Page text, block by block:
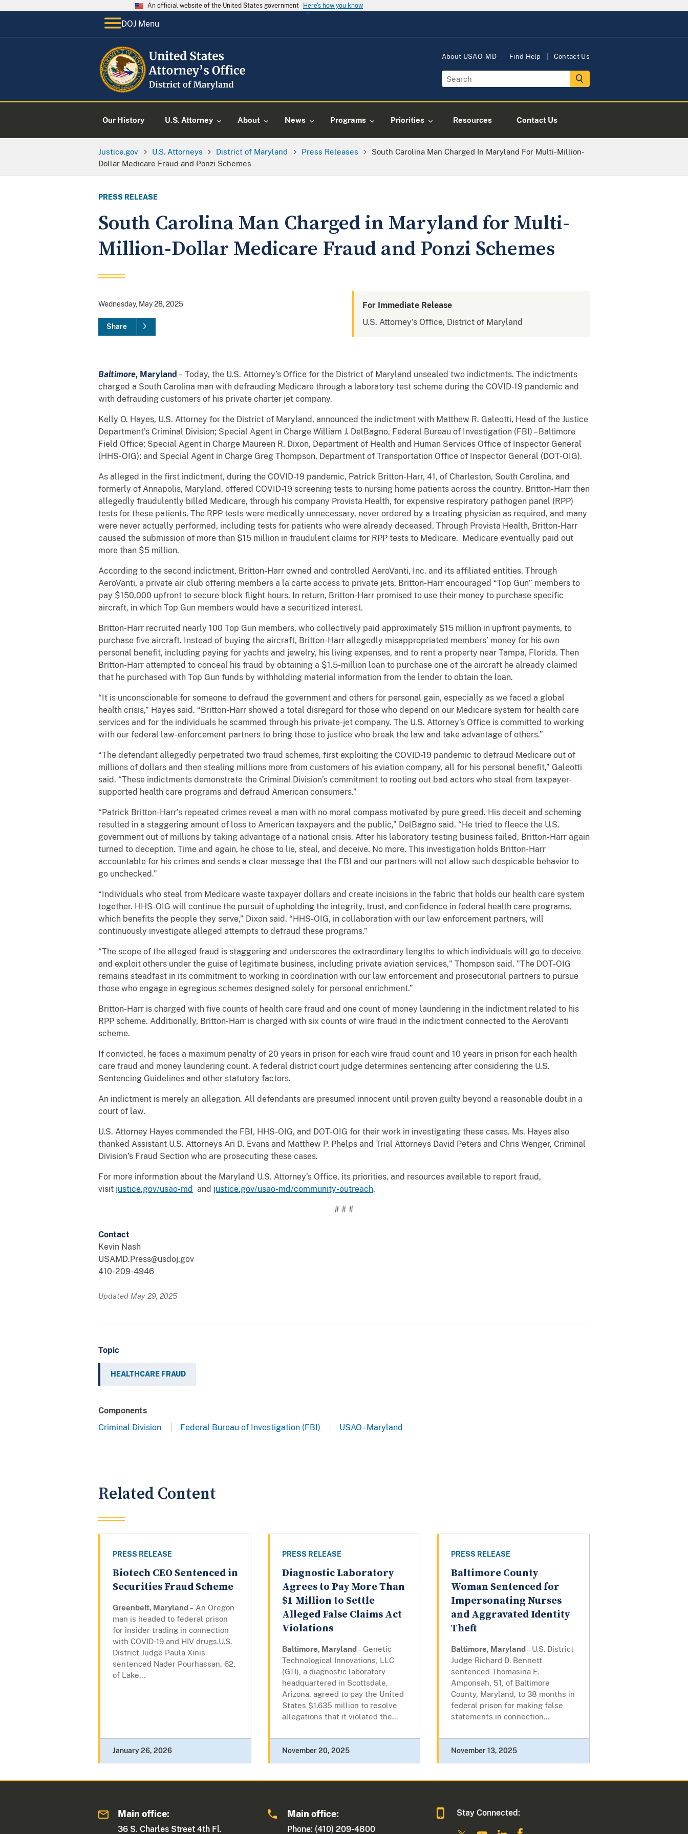
An official website of the United States government Here's how you know
DOJ Menu
About USAO-MD Find Help Contact Us
Our History U.S. Attorney About News Programs Priorities Resources Contact Us
Justice.gov U.S. Attorneys District of Maryland Press Releases
South Carolina Man Charged In Maryland For Multi-Million-
Dollar Medicare Fraud and Ponzi Schemes
PRESS RELEASE
South Carolina Man Charged in Maryland for Multi-
Million-Dollar Medicare Fraud and Ponzi Schemes
Wednesday, May 28, 2025
Share
For Immediate Release
U.S. Attorney's Office, District of Maryland
Baltimore, Maryland – Today, the U.S. Attorney’s Office for the District of Maryland unsealed two indictments. The indictments
charged a South Carolina man with defrauding Medicare through a laboratory test scheme during the COVID-19 pandemic and
with defrauding customers of his private charter jet company.
Kelly O. Hayes, U.S. Attorney for the District of Maryland, announced the indictment with Matthew R. Galeotti, Head of the Justice
Department’s Criminal Division; Special Agent in Charge William J. DelBagno, Federal Bureau of Investigation (FBI) – Baltimore
Field Office; Special Agent in Charge Maureen R. Dixon, Department of Health and Human Services Office of Inspector General
(HHS-OIG); and Special Agent in Charge Greg Thompson, Department of Transportation Office of Inspector General (DOT-OIG).
As alleged in the first indictment, during the COVID-19 pandemic, Patrick Britton-Harr, 41, of Charleston, South Carolina, and
formerly of Annapolis, Maryland, offered COVID-19 screening tests to nursing home patients across the country. Britton-Harr then
allegedly fraudulently billed Medicare, through his company Provista Health, for expensive respiratory pathogen panel (RPP)
tests for these patients. The RPP tests were medically unnecessary, never ordered by a treating physician as required, and many
were never actually performed, including tests for patients who were already deceased. Through Provista Health, Britton-Harr
caused the submission of more than $15 million in fraudulent claims for RPP tests to Medicare. Medicare eventually paid out
more than $5 million.
According to the second indictment, Britton-Harr owned and controlled AeroVanti, Inc. and its affiliated entities. Through
AeroVanti, a private air club offering members a la carte access to private jets, Britton-Harr encouraged “Top Gun” members to
pay $150,000 upfront to secure block flight hours. In return, Britton-Harr promised to use their money to purchase specific
aircraft, in which Top Gun members would have a securitized interest.
Britton-Harr recruited nearly 100 Top Gun members, who collectively paid approximately $15 million in upfront payments, to
purchase five aircraft. Instead of buying the aircraft, Britton-Harr allegedly misappropriated members’ money for his own
personal benefit, including paying for yachts and jewelry, his living expenses, and to rent a property near Tampa, Florida. Then
Britton-Harr attempted to conceal his fraud by obtaining a $1.5-million loan to purchase one of the aircraft he already claimed
that he purchased with Top Gun funds by withholding material information from the lender to obtain the loan.
“It is unconscionable for someone to defraud the government and others for personal gain, especially as we faced a global
health crisis,” Hayes said. “Britton-Harr showed a total disregard for those who depend on our Medicare system for health care
services and for the individuals he scammed through his private-jet company. The U.S. Attorney’s Office is committed to working
with our federal law-enforcement partners to bring those to justice who break the law and take advantage of others.”
“The defendant allegedly perpetrated two fraud schemes, first exploiting the COVID-19 pandemic to defraud Medicare out of
millions of dollars and then stealing millions more from customers of his aviation company, all for his personal benefit,” Galeotti
said. “These indictments demonstrate the Criminal Division’s commitment to rooting out bad actors who steal from taxpayer-
supported health care programs and defraud American consumers.”
“Patrick Britton-Harr’s repeated crimes reveal a man with no moral compass motivated by pure greed. His deceit and scheming
resulted in a staggering amount of loss to American taxpayers and the public,” DelBagno said. “He tried to fleece the U.S.
government out of millions by taking advantage of a national crisis. After his laboratory testing business failed, Britton-Harr again
turned to deception. Time and again, he chose to lie, steal, and deceive. No more. This investigation holds Britton-Harr
accountable for his crimes and sends a clear message that the FBI and our partners will not allow such despicable behavior to
go unchecked.”
“Individuals who steal from Medicare waste taxpayer dollars and create incisions in the fabric that holds our health care system
together. HHS-OIG will continue the pursuit of upholding the integrity, trust, and confidence in federal health care programs,
which benefits the people they serve,” Dixon said. “HHS-OIG, in collaboration with our law enforcement partners, will
continuously investigate alleged attempts to defraud these programs.”
“The scope of the alleged fraud is staggering and underscores the extraordinary lengths to which individuals will go to deceive
and exploit others under the guise of legitimate business, including private aviation services," Thompson said. "The DOT-OIG
remains steadfast in its commitment to working in coordination with our law enforcement and prosecutorial partners to pursue
those who engage in egregious schemes designed solely for personal enrichment.”
Britton-Harr is charged with five counts of health care fraud and one count of money laundering in the indictment related to his
RPP scheme. Additionally, Britton-Harr is charged with six counts of wire fraud in the indictment connected to the AeroVanti
scheme.
If convicted, he faces a maximum penalty of 20 years in prison for each wire fraud count and 10 years in prison for each health
care fraud and money laundering count. A federal district court judge determines sentencing after considering the U.S.
Sentencing Guidelines and other statutory factors.
An indictment is merely an allegation. All defendants are presumed innocent until proven guilty beyond a reasonable doubt in a
court of law.
U.S. Attorney Hayes commended the FBI, HHS-OIG, and DOT-OIG for their work in investigating these cases. Ms. Hayes also
thanked Assistant U.S. Attorneys Ari D. Evans and Matthew P. Phelps and Trial Attorneys David Peters and Chris Wenger, Criminal
Division’s Fraud Section who are prosecuting these cases.
For more information about the Maryland U.S. Attorney’s Office, its priorities, and resources available to report fraud,
visit justice.gov/usao-md and justice.gov/usao-md/community-outreach.
# # #
Contact
Kevin Nash
USAMD.Press@usdoj.gov
410-209-4946
Updated May 29, 2025
Topic
HEALTHCARE FRAUD
Components
Criminal Division
Federal Bureau of Investigation (FBI) USAO - Maryland
Related Content
PRESS RELEASE
Biotech CEO Sentenced in
Securities Fraud Scheme
Greenbelt, Maryland– An Oregon
man is headed to federal prison
for insider trading in connection
with COVID-19 and HIV drugs.U.S.
District Judge Paula Xinis
sentenced Nader Pourhassan, 62,
of Lake...
January 26, 2026
PRESS RELEASE
Diagnostic Laboratory
Agrees to Pay More Than
$1 Million to Settle
Alleged False Claims Act
Violations
Baltimore, Maryland– Genetic
Technological Innovations, LLC
(GTI), a diagnostic laboratory
headquartered in Scottsdale,
Arizona, agreed to pay the United
States $1.635 million to resolve
allegations that it violated the...
November 20, 2025
PRESS RELEASE
Baltimore County
Woman Sentenced for
Impersonating Nurses
and Aggravated Identity
Theft
Baltimore, Maryland– U.S. District
Judge Richard D. Bennett
sentenced Thomasina E.
Amponsah, 51, of Baltimore
County, Maryland, to 38 months in
federal prison for making false
statements in connection...
November 13, 2025
Main office:
36 S. Charles Street 4th Fl.
Main office:
Phone: (410) 209-4800
Stay Connected: